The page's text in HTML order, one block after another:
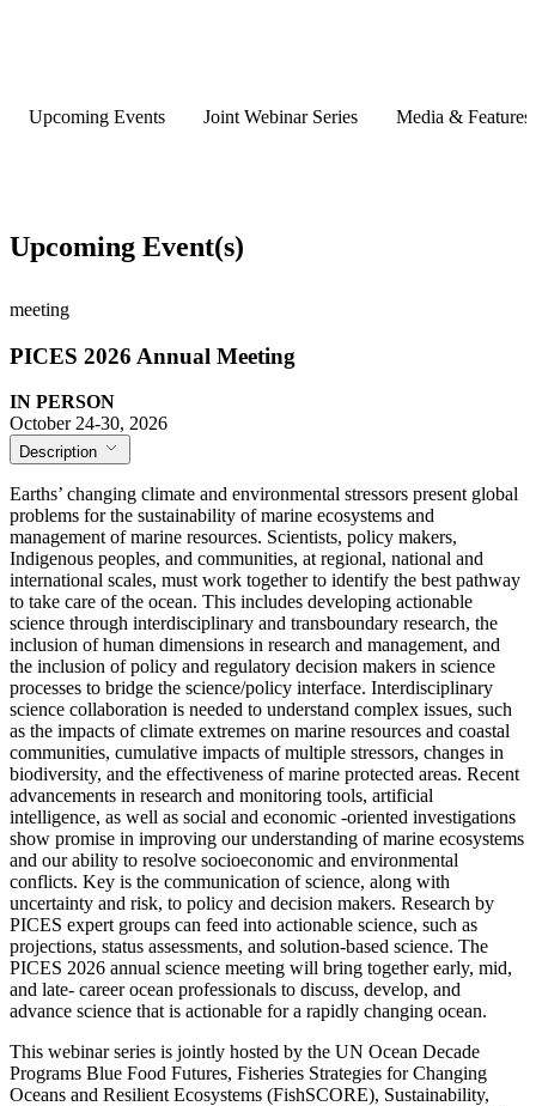
Upcoming Events Joint Webinar Series Media & Features
Upcoming Event(s)
meeting
PICES 2026 Annual Meeting
IN PERSON
October 24-30, 2026
Description
Earths’ changing climate and environmental stressors present global
problems for the sustainability of marine ecosystems and
management of marine resources. Scientists, policy makers,
Indigenous peoples, and communities, at regional, national and
international scales, must work together to identify the best pathway
to take care of the ocean. This includes developing actionable
science through interdisciplinary and transboundary research, the
inclusion of human dimensions in research and management, and
the inclusion of policy and regulatory decision makers in science
processes to bridge the science/policy interface. Interdisciplinary
science collaboration is needed to understand complex issues, such
as the impacts of climate extremes on marine resources and coastal
communities, cumulative impacts of multiple stressors, changes in
biodiversity, and the effectiveness of marine protected areas. Recent
advancements in research and monitoring tools, artificial
intelligence, as well as social and economic -oriented investigations
show promise in improving our understanding of marine ecosystems
and our ability to resolve socioeconomic and environmental
conflicts. Key is the communication of science, along with
uncertainty and risk, to policy and decision makers. Research by
PICES expert groups can feed into actionable science, such as
projections, status assessments, and solution-based science. The
PICES 2026 annual science meeting will bring together early, mid,
and late- career ocean professionals to discuss, develop, and
advance science that is actionable for a rapidly changing ocean.
This webinar series is jointly hosted by the UN Ocean Decade
Programs Blue Food Futures, Fisheries Strategies for Changing
Oceans and Resilient Ecosystems (FishSCORE), Sustainability,